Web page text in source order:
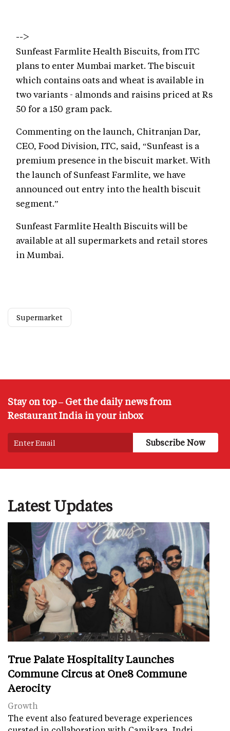
-->
Sunfeast Farmlite Health Biscuits, from ITC
plans to enter Mumbai market. The biscuit
which contains oats and wheat is available in
two variants - almonds and raisins priced at Rs
50 for a 150 gram pack.
Commenting on the launch, Chitranjan Dar,
CEO, Food Division, ITC, said, “Sunfeast is a
premium presence in the biscuit market. With
the launch of Sunfeast Farmlite, we have
announced out entry into the health biscuit
segment.”
Sunfeast Farmlite Health Biscuits will be
available at all supermarkets and retail stores
in Mumbai.
Supermarket
Stay on top – Get the daily news from
Restaurant India in your inbox
Latest Updates
True Palate Hospitality Launches
Commune Circus at One8 Commune
Aerocity
Growth
The event also featured beverage experiences